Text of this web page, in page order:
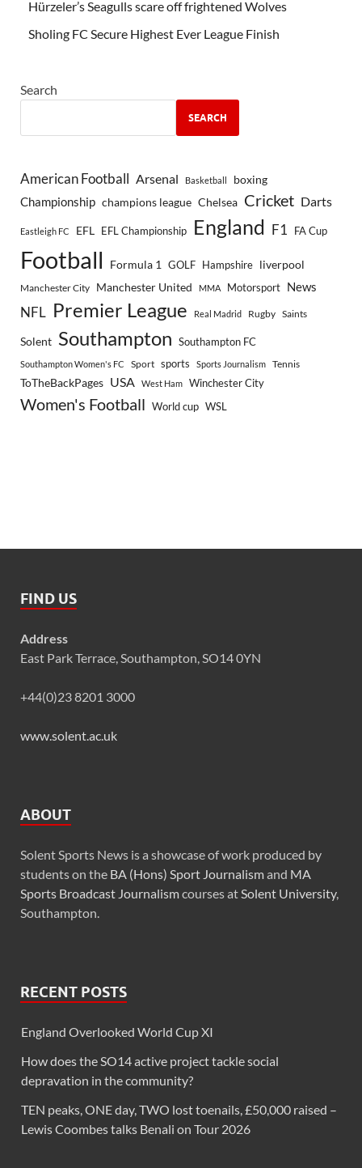
Hürzeler’s Seagulls scare off frightened Wolves
Sholing FC Secure Highest Ever League Finish
Search
SEARCH
American Football Arsenal Basketball boxing
Championship champions league Chelsea Cricket Darts
Eastleigh FC EFL EFL Championship England F1 FA Cup
Football Formula 1 GOLF Hampshire liverpool
Manchester City Manchester United MMA Motorsport News
NFL Premier League Real Madrid Rugby Saints
Solent Southampton Southampton FC
Southampton Women's FC Sport sports Sports Journalism Tennis
ToTheBackPages USA West Ham Winchester City
Women's Football World cup WSL
FIND US
Address
East Park Terrace, Southampton, SO14 0YN
+44(0)23 8201 3000
www.solent.ac.uk
ABOUT
Solent Sports News is a showcase of work produced by
students on the BA (Hons) Sport Journalismand MA
Sports Broadcast Journalismcourses atSolent University,
Southampton.
RECENT POSTS
England Overlooked World Cup XI
How does the SO14 active project tackle social
depravation in the community?
TEN peaks, ONE day, TWO lost toenails, £50,000 raised –
Lewis Coombes talks Benali on Tour 2026